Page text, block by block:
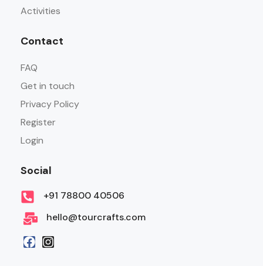
Activities
Contact
FAQ
Get in touch
Privacy Policy
Register
Login
Social
+91 78800 40506
hello@tourcrafts.com